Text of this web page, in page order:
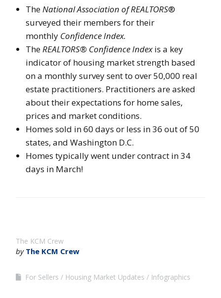
TheNational Association of REALTORS®
surveyed their members for their
monthly Confidence Index.
TheREALTORS® Confidence Indexis a key
indicator of housing market strength based
on a monthly survey sent to over 50,000 real
estate practitioners. Practitioners are asked
about their expectations for home sales,
prices and market conditions.
Homes sold in 60 days or less in 36 out of 50
states, and Washington D.C.
Homes typically went under contract in 34
days in March!
The KCM Crew
by The KCM Crew
For Sellers Housing Market Updates Infographics